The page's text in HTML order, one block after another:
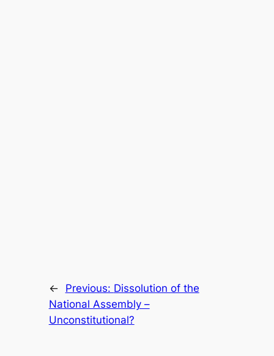
← Previous: Dissolution of the
National Assembly –
Unconstitutional?